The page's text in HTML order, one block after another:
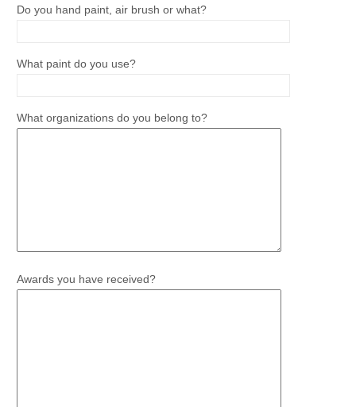
Do you hand paint, air brush or what?
What paint do you use?
What organizations do you belong to?
Awards you have received?